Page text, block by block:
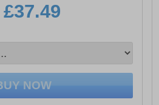
£37.49